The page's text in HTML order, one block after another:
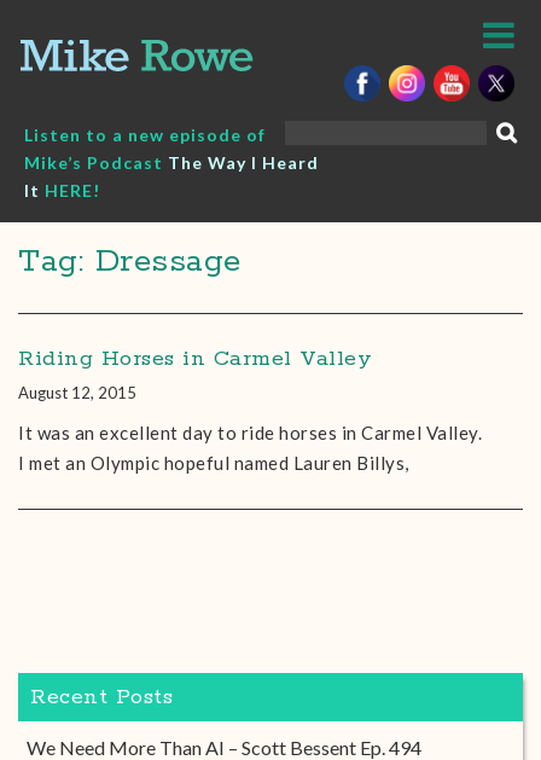
content
Listen to a new episode of
Mike’s Podcast The Way I Heard
It HERE!
Tag: Dressage
Riding Horses in Carmel Valley
August 12, 2015
It was an excellent day to ride horses in Carmel Valley.
I met an Olympic hopeful named Lauren Billys,
Recent Posts
We Need More Than AI – Scott Bessent Ep. 494